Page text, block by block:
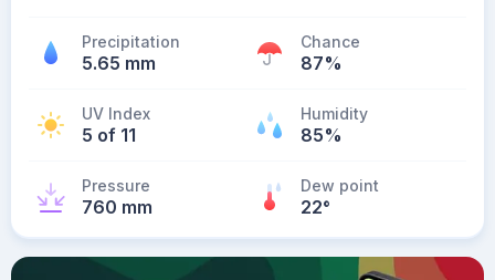
Precipitation
5.65 mm
Chance
87%
UV Index
5 of 11
Humidity
85%
Pressure
760 mm
Dew point
22°